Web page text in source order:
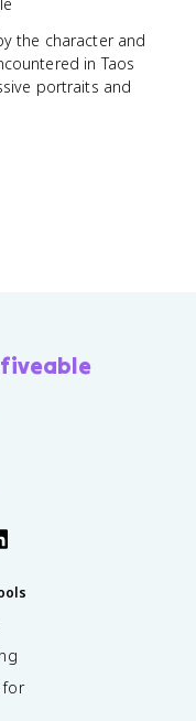
the character and
in Taos
portraits and
fiveable
for